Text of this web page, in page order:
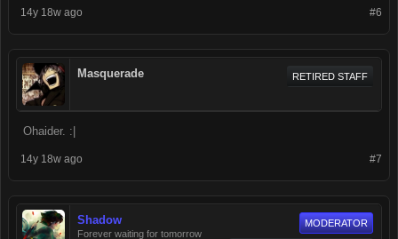
#6
14y 18w ago
Masquerade RETIRED STAFF
Ohaider. :|
#7
14y 18w ago
Shadow
Forever waiting for tomorrow
MODERATOR